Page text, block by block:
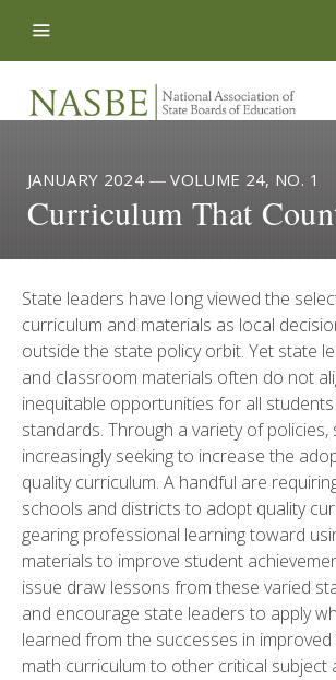
JANUARY 2024 —VOLUME 24, NO. 1
Curriculum That
State leaders have long viewed the
curriculum and materials as local
outside the state policy orbit. Yet state
and classroom materials often do not
inequitable opportunities for all
standards. Through a variety of policies,
increasingly seeking to increase the
quality curriculum. A handful are
schools and districts to adopt quality
gearing professional learning toward
materials to improve student
issue draw lessons from these varied
and encourage state leaders to apply
learned from the successes in
math curriculum to other critical subject